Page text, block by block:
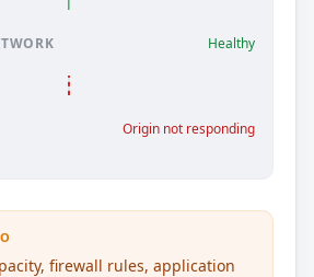
Healthy
Origin not responding
firewall rules, application